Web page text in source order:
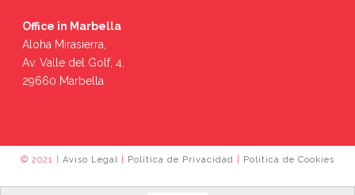
Office in Marbella
Aloha Mirasierra,
Av. Valle del Golf, 4,
29660 Marbella
© 2021 | Aviso Legal Política de Privacidad Política de Cookies